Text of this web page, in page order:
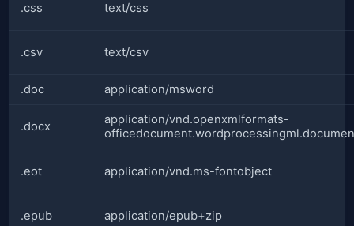
.css text/css
.csv text/csv
.doc application/msword
.docx
application/vnd.openxmlformats-
.eot application/vnd.ms-fontobject
.epub application/epub+zip